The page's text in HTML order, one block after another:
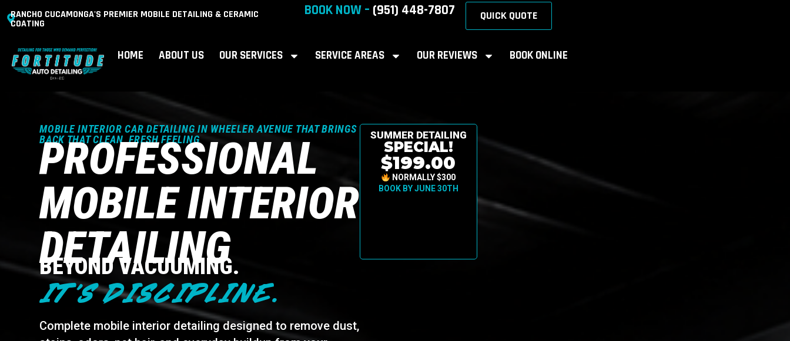
RANCHO CUCAMONGA'S PREMIER MOBILE DETAILING & CERAMIC
COATING
BOOK NOW – (951) 448-7807 QUICK QUOTE
HOME ABOUT US OUR SERVICES SERVICE AREAS OUR REVIEWS BOOK ONLINE
MOBILE INTERIOR CAR DETAILING IN WHEELER AVENUE THAT BRINGS
BACK THAT CLEAN, FRESH FEELING
PROFESSIONAL
MOBILE INTERIOR
DETAILING
BEYOND VACUUMING.
IT’S DISCIPLINE.
Complete mobile interior detailing designed to remove dust,
SUMMER DETAILING
SPECIAL!
$199.00
NORMALLY $300
BOOK BY JUNE 30TH